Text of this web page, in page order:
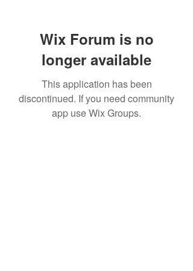
Wix Forum is no
longer available
This application has been
discontinued. If you need community
app use Wix Groups.